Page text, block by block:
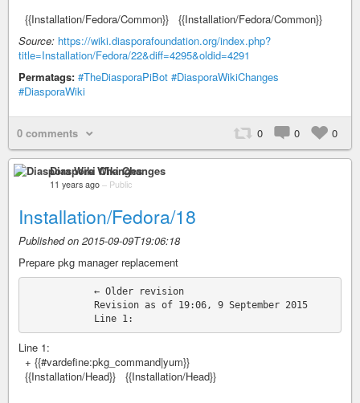
{{Installation/Fedora/Common}} {{Installation/Fedora/Common}}
Source: https://wiki.diasporafoundation.org/index.php?
title=Installation/Fedora/22&diff=4295&oldid=4291
Permatags: #TheDiasporaPiBot #DiasporaWikiChanges
#DiasporaWiki
0 comments 0 0 0
Diaspora Wiki Changes
11 years ago – Public
Installation/Fedora/18
Published on 2015-09-09T19:06:18
Prepare pkg manager replacement
Line 1:
+ {{#vardefine:pkg_command|yum}}
{{Installation/Head}} {{Installation/Head}}